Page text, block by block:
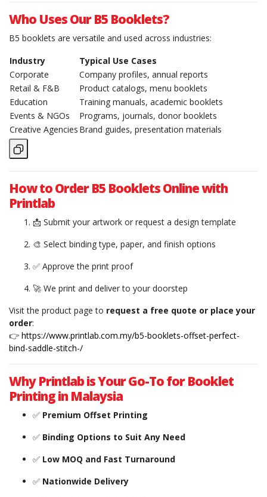
Who Uses Our B5 Booklets?
B5 booklets are versatile and used across industries:
Industry
Typical Use Cases
Corporate
Company profiles, annual reports
Retail & F&B
Product catalogs, menu booklets
Education
Training manuals, academic booklets
Events & NGOs
Programs, journals, donor booklets
Creative Agencies Brand guides, presentation materials
How to Order B5 Booklets Online with
Printlab
📩 Submit your artwork or request a design template
🎨 Select binding type, paper, and finish options
✅ Approve the print proof
🚀 We print and deliver to your doorstep
Visit the product page to request a free quote or place your
order:
👉 https://www.printlab.com.my/b5-booklets-offset-perfect-
bind-saddle-stitch-/
Why Printlab is Your Go-To for Booklet
Printing in Malaysia
✅ Premium Offset Printing
✅ Binding Options to Suit Any Need
✅ Low MOQ and Fast Turnaround
✅ Nationwide Delivery